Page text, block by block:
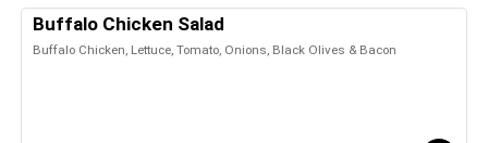
Buffalo Chicken Salad
Buffalo Chicken, Lettuce, Tomato, Onions, Black Olives & Bacon